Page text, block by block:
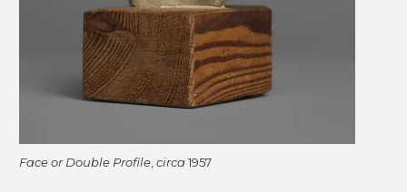
Face or Double Profile circa1957